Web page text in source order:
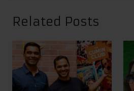
Related Posts